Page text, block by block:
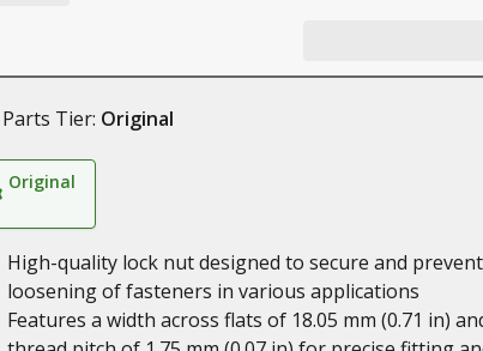
Parts Tier: Original
Original
High-quality lock nut designed to secure and prevent
loosening of fasteners in various applications
Features a width across flats of 18.05 mm (0.71 in)